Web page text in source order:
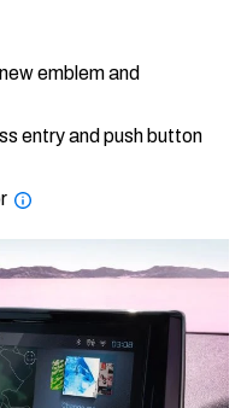
emblem and
entry and push button